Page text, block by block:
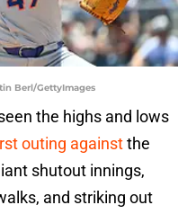
Berl/GettyImages
the highs and lows
outing againstthe
shutout innings,
and striking out